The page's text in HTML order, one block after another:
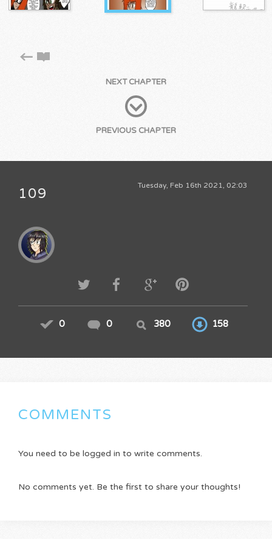
NEXT CHAPTER
PREVIOUS CHAPTER
Tuesday, Feb 16th 2021, 02:03
109
0 0 380 158
COMMENTS
You need to be logged in to write comments.
No comments yet. Be the first to share your thoughts!